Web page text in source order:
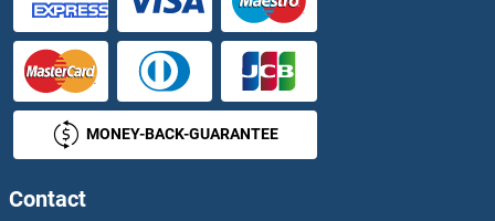
Tricellulin Antibodies
Trichohyalin Antibodies
Triiodothyronine T3 Antibodies
MONEY-BACK-GUARANTEE
Contact